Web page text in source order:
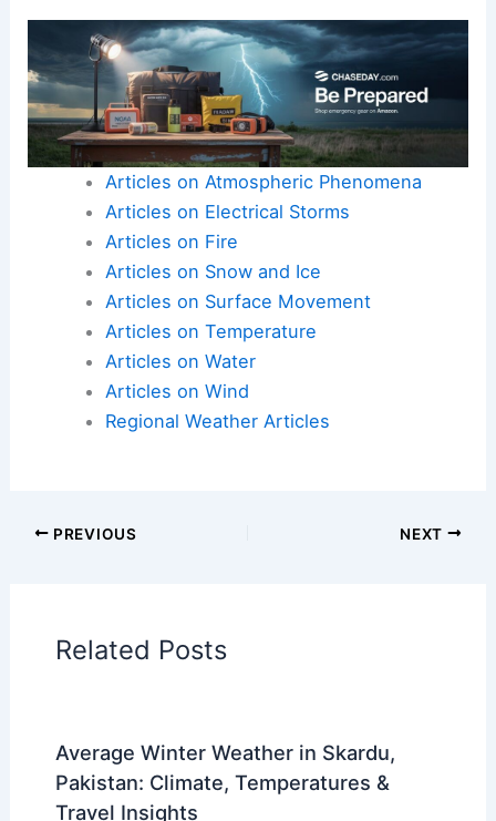
Here is the source article for this story: Texas
tornado kills at least one person as wildfires still
rage in parts of Georgia
Articles on Atmospheric Phenomena
Articles on Electrical Storms
Articles on Fire
Articles on Water